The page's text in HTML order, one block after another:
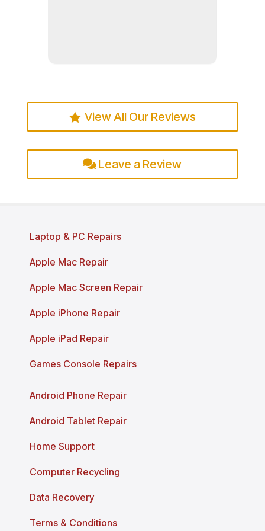
View All Our Reviews
Leave a Review
Laptop & PC Repairs
Apple Mac Repair
Apple Mac Screen Repair
Apple iPhone Repair
Apple iPad Repair
Games Console Repairs
Android Phone Repair
Android Tablet Repair
Home Support
Computer Recycling
Data Recovery
Terms & Conditions